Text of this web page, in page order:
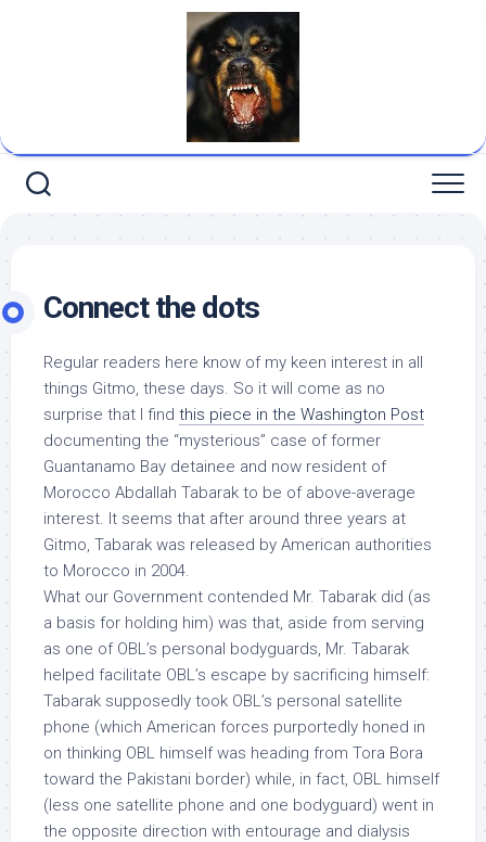
Connect the dots
Regular readers here know of my keen interest in all
things Gitmo, these days. So it will come as no
surprise that I find this piece in the Washington Post
documenting the “mysterious” case of former
Guantanamo Bay detainee and now resident of
Morocco Abdallah Tabarak to be of above-average
interest. It seems that after around three years at
Gitmo, Tabarak was released by American authorities
to Morocco in 2004.
What our Government contended Mr. Tabarak did (as
a basis for holding him) was that, aside from serving
as one of OBL’s personal bodyguards, Mr. Tabarak
helped facilitate OBL’s escape by sacrificing himself:
Tabarak supposedly took OBL’s personal satellite
phone (which American forces purportedly honed in
on thinking OBL himself was heading from Tora Bora
toward the Pakistani border) while, in fact, OBL himself
(less one satellite phone and one bodyguard) went in
the opposite direction with entourage and dialysis